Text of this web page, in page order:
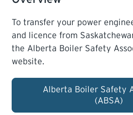
LEARNING
To transfer your power
and licence from
the Alberta Boiler Safety
website.
Alberta Boiler Safety
(ABSA)